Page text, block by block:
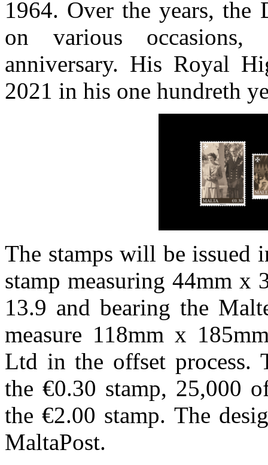
1964. Over the years,
on various
anniversary. His Royal
2021 in his one hundreth
The stamps will be issued
stamp measuring 44mm x
13.9 and bearing the
measure 118mm x
Ltd in the offset process.
the €0.30 stamp, 25,000
the €2.00 stamp. The
MaltaPost.